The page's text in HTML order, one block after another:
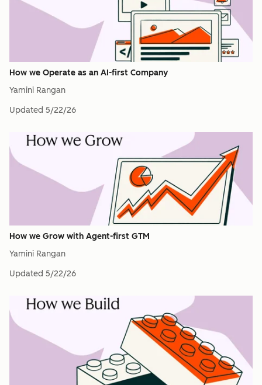
How we Operate as an AI-first Company
Yamini Rangan
Updated 5/22/26
How we Grow with Agent-first GTM
Yamini Rangan
Updated 5/22/26